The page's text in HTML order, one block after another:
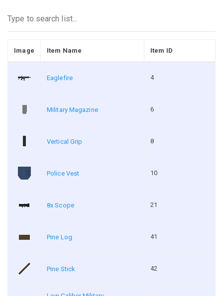
Image Item Name Item ID
Eaglefire 4
Military Magazine 6
Vertical Grip 8
Police Vest 10
8x Scope 21
Pine Log 41
Pine Stick 42